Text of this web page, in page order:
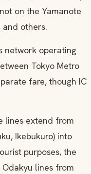
on the Yamanote
others.
network operating
Tokyo Metro
fare, though IC
lines extend from
Ikebukuro) into
purposes, the
lines from